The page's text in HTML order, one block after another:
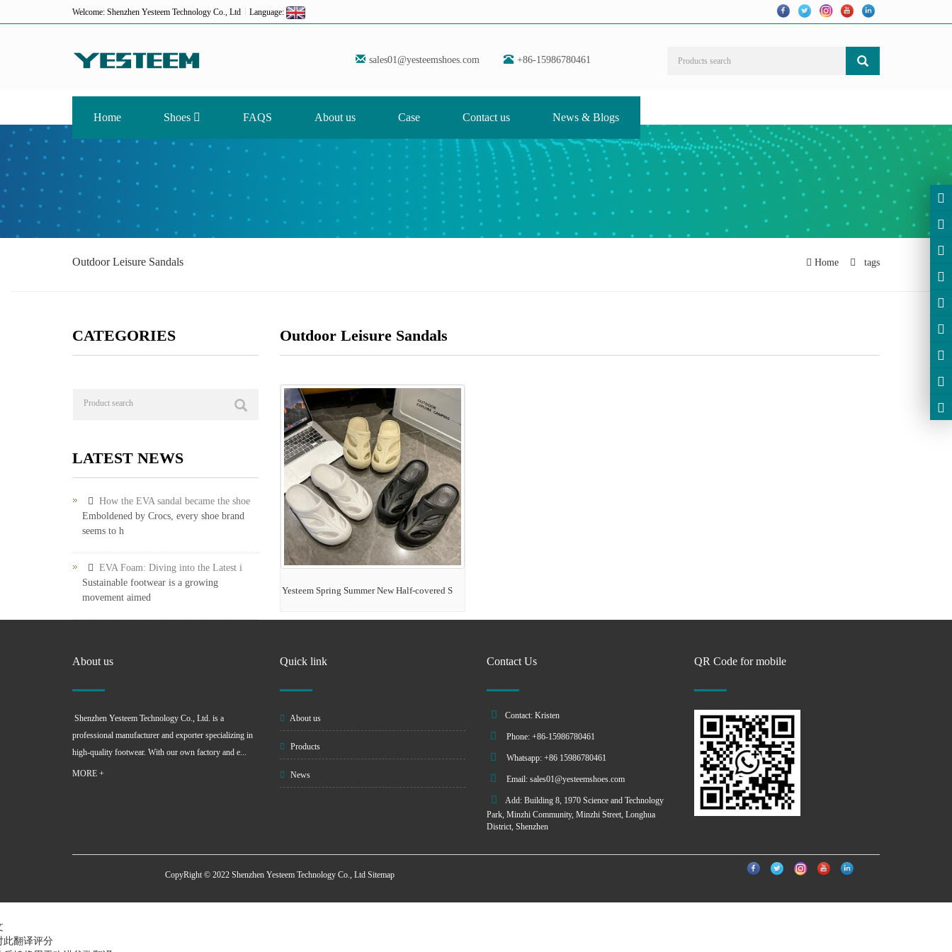
Welcome: Shenzhen Yesteem Technology Co., Ltd Language:
sales01@yesteemshoes.com +86-15986780461
Home Shoes FAQS About us Case Contact us News & Blogs
Outdoor Leisure Sandals Home tags
Outdoor Leisure Sandals
Yesteem Spring Summer New Half-covered S
CATEGORIES
LATEST NEWS
How the EVA sandal became the shoe
Emboldened by Crocs, every shoe brand
seems to h
EVA Foam: Diving into the Latest i
Sustainable footwear is a growing
movement aimed
About us
Shenzhen Yesteem Technology Co., Ltd. is a
professional manufacturer and exporter specializing in
high-quality footwear. With our own factory and e...
MORE +
Quick link
About us
Products
News
Contact Us
Contact: Kristen
Phone: +86-15986780461
Whatsapp: +86 15986780461
Email: sales01@yesteemshoes.com
Add: Building 8, 1970 Science and Technology
Park, Minzhi Community, Minzhi Street, Longhua
District, Shenzhen
QR Code for mobile
CopyRight © 2022 Shenzhen Yesteem Technology Co., Ltd Sitemap
此翻译评分